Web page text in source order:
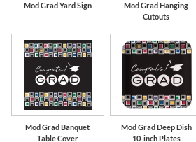
Mod Grad Yard Sign
Mod Grad Hanging
Cutouts
Mod Grad Banquet
Table Cover
Mod Grad Deep Dish
10-inch Plates